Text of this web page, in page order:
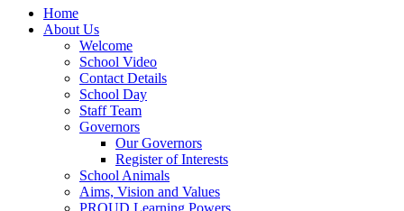
Home
About Us
Welcome
School Video
Contact Details
School Day
Staff Team
Governors
Our Governors
Register of Interests
School Animals
Aims, Vision and Values
PROUD Learning Powers